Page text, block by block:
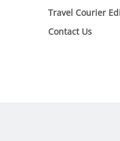
Travel Courier
Contact Us